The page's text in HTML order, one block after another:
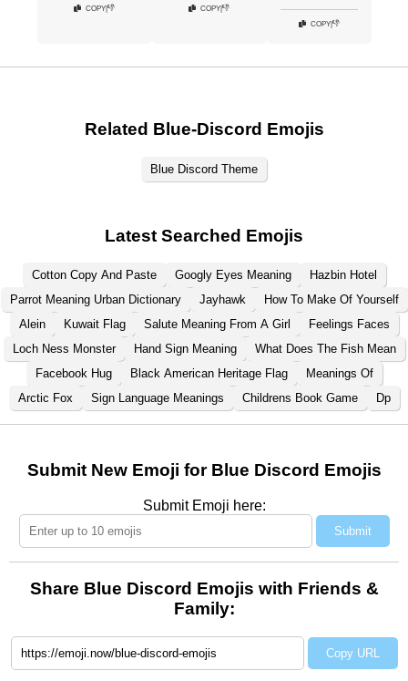
COPY 👎 COPY 👎
COPY|👎
Related Blue-Discord Emojis
Blue Discord Theme
Latest Searched Emojis
Cotton Copy And Paste Googly Eyes Meaning
Hazbin Hotel
Parrot Meaning Urban Dictionary
Jayhawk
How To Make Of Yourself
Alein
Kuwait Flag Salute Meaning From A Girl
Feelings Faces
Loch Ness Monster
Hand Sign Meaning
What Does The Fish Mean
Facebook Hug
Black American Heritage Flag
Meanings Of
Arctic Fox
Sign Language Meanings Childrens Book Game Dp
Submit New Emoji for Blue Discord Emojis
Submit Emoji here:
Submit
Share Blue Discord Emojis with Friends &
Family:
Copy URL